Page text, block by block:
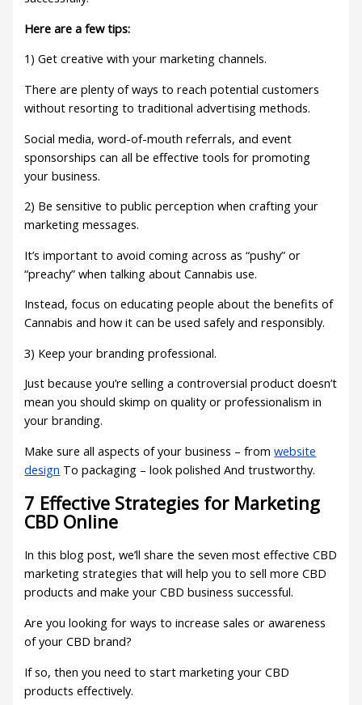
Here are a few tips:
1) Get creative with your marketing channels.
There are plenty of ways to reach potential customers
without resorting to traditional advertising methods.
Social media, word-of-mouth referrals, and event
sponsorships can all be effective tools for promoting
your business.
2) Be sensitive to public perception when crafting your
marketing messages.
It’s important to avoid coming across as “pushy” or
“preachy” when talking about Cannabis use.
Instead, focus on educating people about the benefits of
Cannabis and how it can be used safely and responsibly.
3) Keep your branding professional.
Just because you’re selling a controversial product doesn’t
mean you should skimp on quality or professionalism in
your branding.
Make sure all aspects of your business – fromwebsite
design To packaging – look polished And trustworthy.
7 Effective Strategies for Marketing
CBD Online
In this blog post, we’ll share the seven most effective CBD
marketing strategies that will help you to sell more CBD
products and make your CBD business successful.
Are you looking for ways to increase sales or awareness
of your CBD brand?
If so, then you need to start marketing your CBD
products effectively.